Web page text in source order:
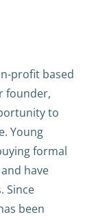
profit based
founder,
to
Young
formal
have
Since
been